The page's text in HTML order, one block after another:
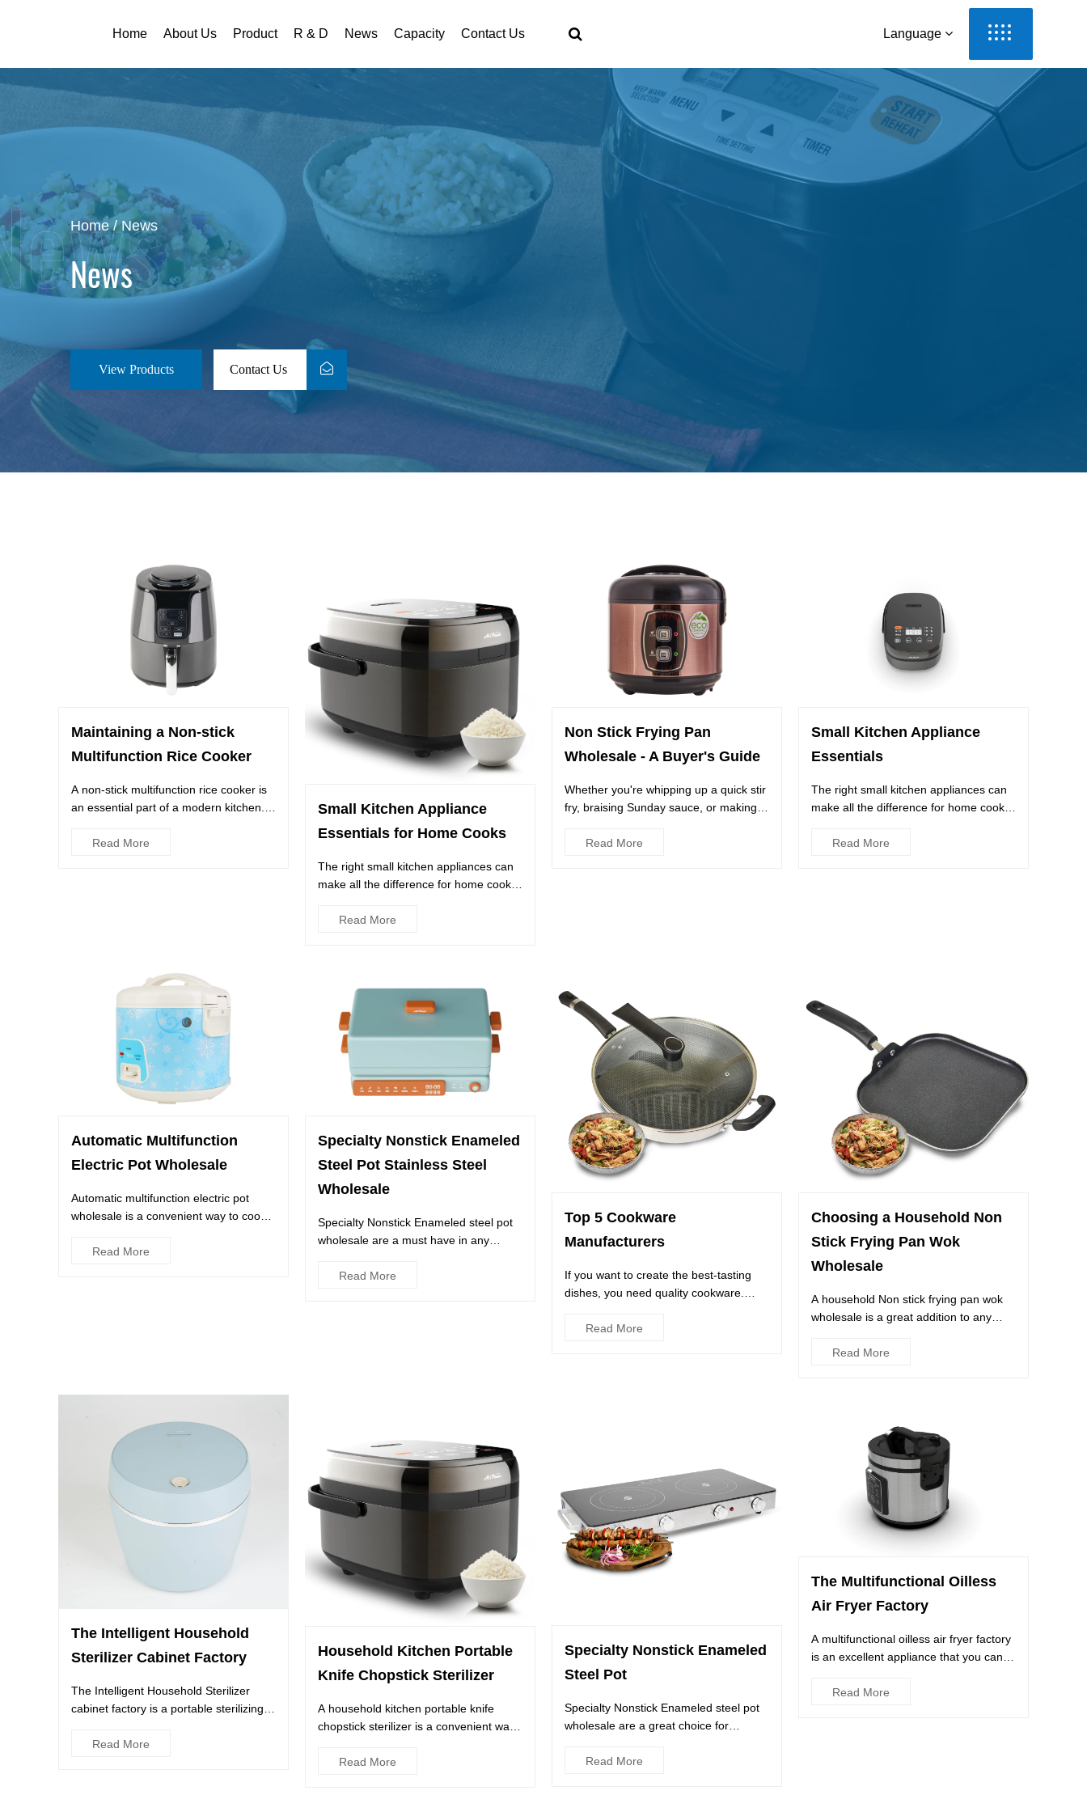
Home About Us Product R & D News Capacity Contact Us Language
Home/News
News
View Products Contact Us
Maintaining a Non-stick
Multifunction Rice Cooker
A non-stick multifunction rice cooker is
an essential part of a modern kitchen. It
Read More
Small Kitchen Appliance
Essentials for Home Cooks
The right small kitchen appliances can
make all the difference for home cooks,
Read More
Non Stick Frying Pan
Wholesale - A Buyer's Guide
Whether you're whipping up a quick stir
fry, braising Sunday sauce, or making a
Read More
Small Kitchen Appliance
Essentials
The right small kitchen appliances can
make all the difference for home cooks,
Read More
Automatic Multifunction
Electric Pot Wholesale
Automatic multifunction electric pot
wholesale is a convenient way to cook
Read More
Specialty Nonstick Enameled
Steel Pot Stainless Steel
Wholesale
Specialty Nonstick Enameled steel pot
wholesale are a must have in any
Read More
Top 5 Cookware
Manufacturers
If you want to create the best-tasting
dishes, you need quality cookware.
Read More
Choosing a Household Non
Stick Frying Pan Wok
Wholesale
A household Non stick frying pan wok
wholesale is a great addition to any
Read More
The Intelligent Household
Sterilizer Cabinet Factory
The Intelligent Household Sterilizer
cabinet factory is a portable sterilizing
Read More
Household Kitchen Portable
Knife Chopstick Sterilizer
A household kitchen portable knife
chopstick sterilizer is a convenient way
Read More
Specialty Nonstick Enameled
Steel Pot
Specialty Nonstick Enameled steel pot
wholesale are a great choice for
Read More
The Multifunctional Oilless
Air Fryer Factory
A multifunctional oilless air fryer factory
is an excellent appliance that you can
Read More